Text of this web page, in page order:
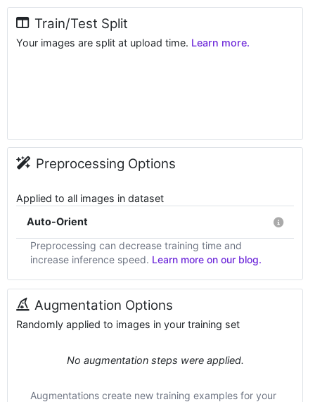
Train/Test Split
Your images are split at upload time. Learn more.
Preprocessing Options
Applied to all images in dataset
Auto-Orient
Preprocessing can decrease training time and
increase inference speed. Learn more on our blog.
Augmentation Options
Randomly applied to images in your training set
No augmentation steps were applied.
Augmentations create new training examples for your